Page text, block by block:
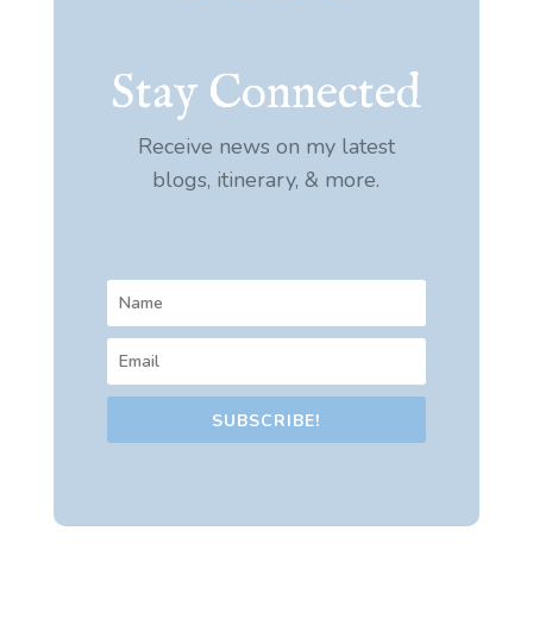
Stay Connected
Receive news on my latest
blogs, itinerary, & more.
SUBSCRIBE!